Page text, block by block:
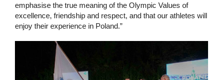
emphasise the true meaning of the Olympic Values of
excellence, friendship and respect, and that our athletes will
enjoy their experience in Poland.”